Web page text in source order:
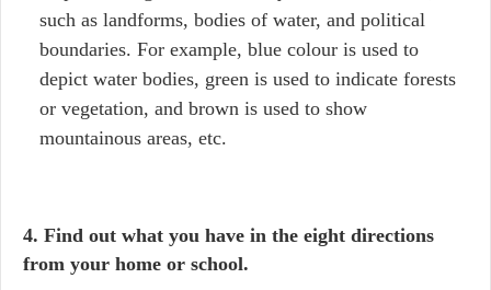
such as landforms, bodies of water, and political
boundaries. For example, blue colour is used to
depict water bodies, green is used to indicate forests
or vegetation, and brown is used to show
mountainous areas, etc.
4. Find out what you have in the eight directions
from your home or school.